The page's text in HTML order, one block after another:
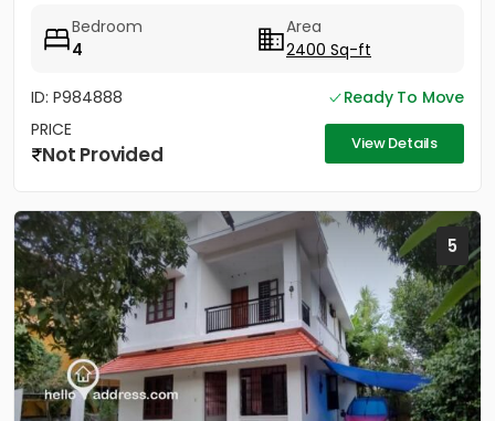
Bedroom
4
Area
2400 Sq-ft
ID: P984888
Ready To Move
PRICE
Not Provided View Details
5